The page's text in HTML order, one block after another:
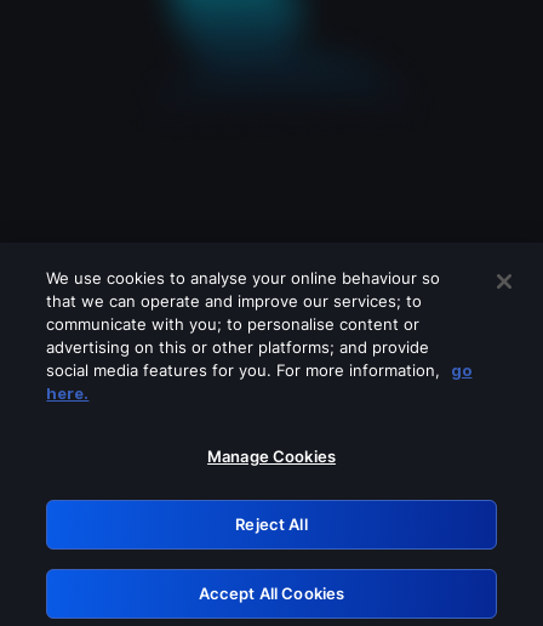
Please turn off any of these services
GRN: 0.4b623017.1786030035.438a6c4
Retry
We use cookies to analyse your online behaviour so
that we can operate and improve our services; to
communicate with you; to personalise content or
advertising on this or other platforms; and provide
social media features for you. For more information,
go
here.
Manage Cookies
Reject All
Accept All Cookies